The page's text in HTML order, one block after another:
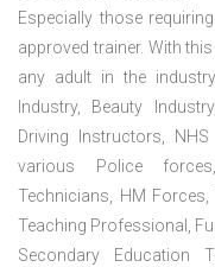
Especially those
approved trainer. With
any adult in the
Industry, Beauty
Driving Instructors,
various Police
Technicians, HM
Teaching Professional,
Secondary Education